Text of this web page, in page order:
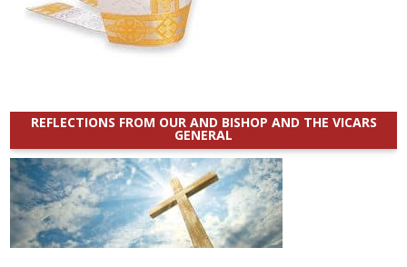
REFLECTIONS FROM OUR AND BISHOP AND THE VICARS
GENERAL